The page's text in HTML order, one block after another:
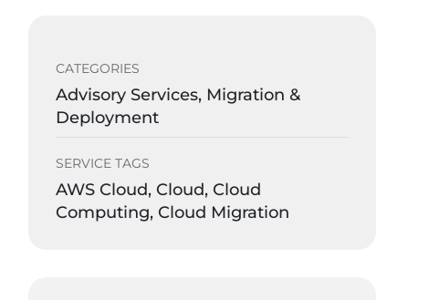
CATEGORIES
Advisory Services, Migration &
Deployment
SERVICE TAGS
AWS Cloud, Cloud, Cloud
Computing, Cloud Migration